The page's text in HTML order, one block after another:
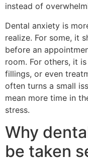
instead of
Dental anxiety is
realize. For some, it
before an
room. For others, it
fillings, or even
often turns a small
mean more time in
stress.
Why
be taken